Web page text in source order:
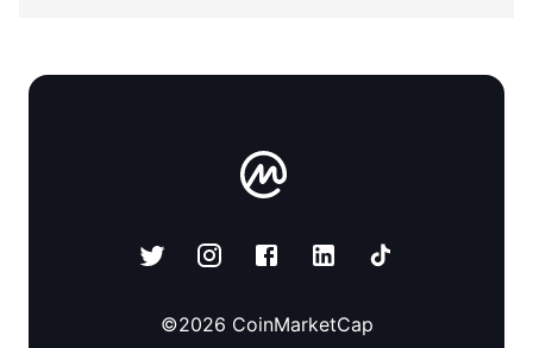
©2026 CoinMarketCap